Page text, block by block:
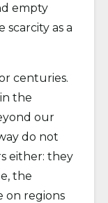
empty
scarcity as a
centuries.
the
our
do not
either: they
the
on regions